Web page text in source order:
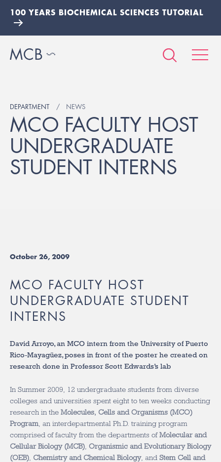
100 YEARS BIOCHEMICAL SCIENCES TUTORIAL
DEPARTMENT NEWS
MCO FACULTY HOST
UNDERGRADUATE
STUDENT INTERNS
October 26, 2009
MCO FACULTY HOST
UNDERGRADUATE STUDENT
INTERNS
David Arroyo, an MCO intern from the University of Puerto
Rico-Mayagüez, poses in front of the poster he created on
research done in Professor Scott Edwards’s lab
In Summer 2009, 12 undergraduate students from diverse
colleges and universities spent eight to ten weeks conducting
research in the Molecules, Cells and Organisms (MCO)
Program , an interdepartmental Ph.D. training program
comprised of faculty from the departments ofMolecular and
Cellular Biology (MCB) Organismic and Evolutionary Biology
(OEB) Chemistry and Chemical Biology, and Stem Cell and